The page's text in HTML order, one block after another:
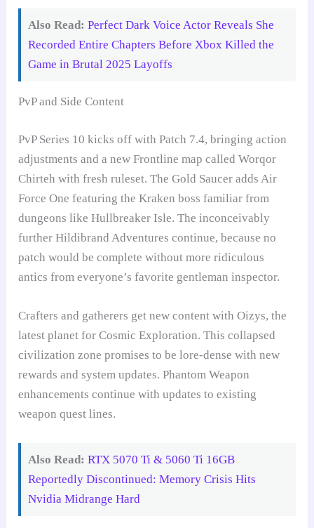
Also Read: Perfect Dark Voice Actor Reveals She
Recorded Entire Chapters Before Xbox Killed the
Game in Brutal 2025 Layoffs
PvP and Side Content
PvP Series 10 kicks off with Patch 7.4, bringing action
adjustments and a new Frontline map called Worqor
Chirteh with fresh ruleset. The Gold Saucer adds Air
Force One featuring the Kraken boss familiar from
dungeons like Hullbreaker Isle. The inconceivably
further Hildibrand Adventures continue, because no
patch would be complete without more ridiculous
antics from everyone’s favorite gentleman inspector.
Crafters and gatherers get new content with Oizys, the
latest planet for Cosmic Exploration. This collapsed
civilization zone promises to be lore-dense with new
rewards and system updates. Phantom Weapon
enhancements continue with updates to existing
weapon quest lines.
Also Read: RTX 5070 Ti & 5060 Ti 16GB
Reportedly Discontinued: Memory Crisis Hits
Nvidia Midrange Hard